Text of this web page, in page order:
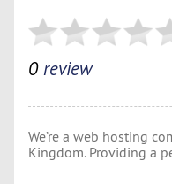
0review
We’re a web hosting
Kingdom. Providing a